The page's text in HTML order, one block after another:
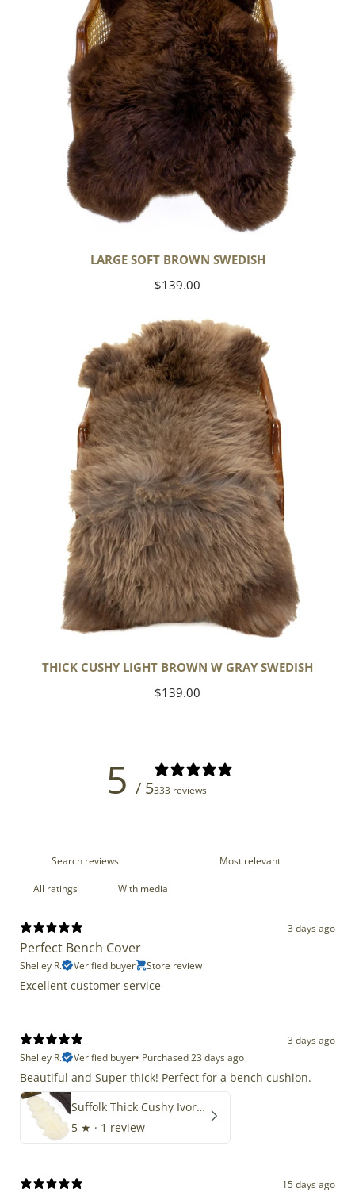
LARGE SOFT BROWN SWEDISH
Regular
$139.00
THICK CUSHY LIGHT BROWN W GRAY SWEDISH
Regular
$139.00
5 / 5333 reviews
With media
3 days ago
Perfect Bench Cover
Shelley R. Verified buyer Store review
Excellent customer service
3 days ago
Shelley R.
Verified buyer• Purchased 23 days ago
Beautiful and Super thick! Perfect for a bench cushion.
Suffolk Thick Cushy Ivory White Double End-End
5 ★ · 1 review
15 days ago